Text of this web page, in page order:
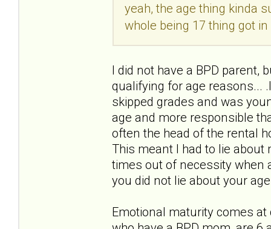
yeah, the age thing kinda
whole being 17 thing got
I did not have a BPD parent,
qualifying for age reasons...
skipped grades and was
age and more responsible
often the head of the rental
This meant I had to lie about
times out of necessity when
you did not lie about your
Emotional maturity comes